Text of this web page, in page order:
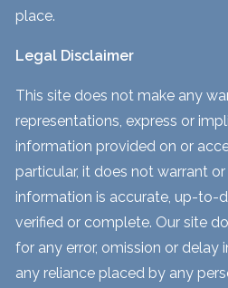
place.
Legal Disclaimer
This site does not make any
representations, express or
information provided on or
particular, it does not warrant
information is accurate, up-to-
verified or complete. Our site
for any error, omission or delay
any reliance placed by any